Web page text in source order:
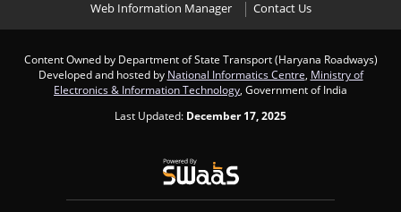
Web Information Manager
Contact Us
Content Owned by Department of State Transport (Haryana Roadways)
Developed and hosted by National Informatics Centre Ministry of
Electronics & Information Technology , Government of India
Last Updated: December 17, 2025